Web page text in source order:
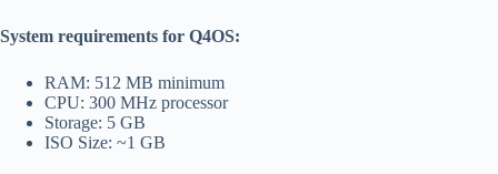
System requirements for Q4OS:
RAM: 512 MB minimum
CPU: 300 MHz processor
Storage: 5 GB
ISO Size: ~1 GB